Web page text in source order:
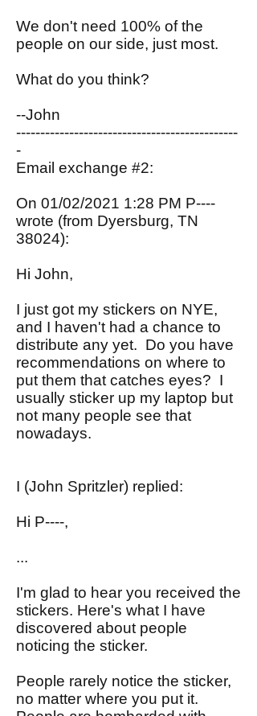
We don't need 100% of the
people on our side, just most.
What do you think?
--John
----------------------------------------------
-
Email exchange #2:
On 01/02/2021 1:28 PM P----
wrote (from Dyersburg, TN
38024):
Hi John,
I just got my stickers on NYE,
and I haven't had a chance to
distribute any yet. Do you have
recommendations on where to
put them that catches eyes? I
usually sticker up my laptop but
not many people see that
nowadays.
I (John Spritzler) replied:
Hi P----,
...
I'm glad to hear you received the
stickers. Here's what I have
discovered about people
noticing the sticker.
People rarely notice the sticker,
no matter where you put it.